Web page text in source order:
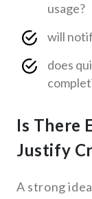
usage?
will
does
Is There
Justify
A strong